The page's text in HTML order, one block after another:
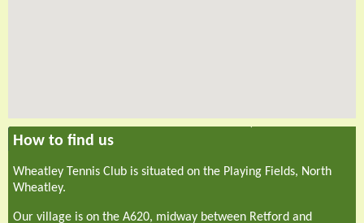
How to find us
Wheatley Tennis Club is situated on the Playing Fields, North
Wheatley.
Our village is on the A620, midway between Retford and